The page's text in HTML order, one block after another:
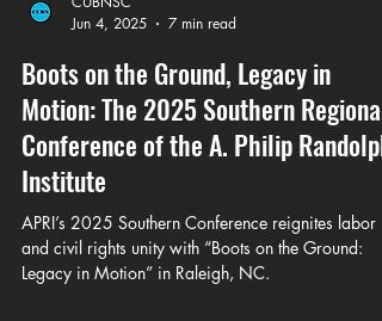
Jun 4, 2025
7 min read
Boots on the Ground, Legacy in
Motion: The 2025 Southern Regional
Conference of the A. Philip Randolph
Institute
APRI’s 2025 Southern Conference reignites labor